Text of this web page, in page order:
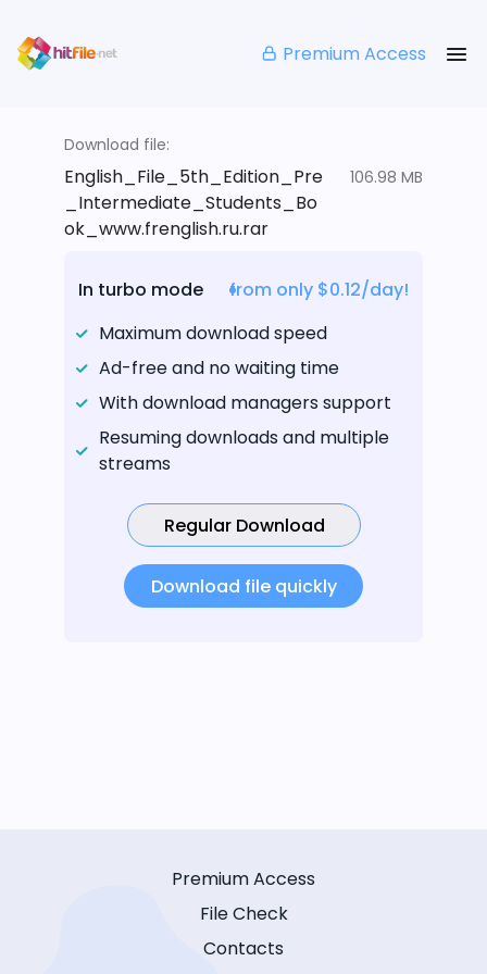
Premium Access
Download file:
English_File_5th_Edition_Pre
_Intermediate_Students_Bo
ok_www.frenglish.ru.rar
106.98 MB
In turbo mode
from only $0.12/day!
Maximum download speed
Ad-free and no waiting time
With download managers support
Resuming downloads and multiple
streams
Regular Download
Download file quickly
Premium Access
File Check
Contacts